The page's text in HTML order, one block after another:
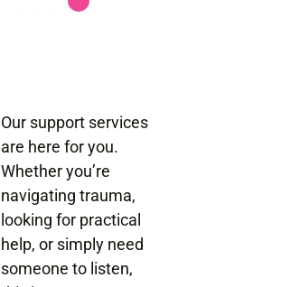
Our support services
are here for you.
Whether you’re
navigating trauma,
looking for practical
help, or simply need
someone to listen,